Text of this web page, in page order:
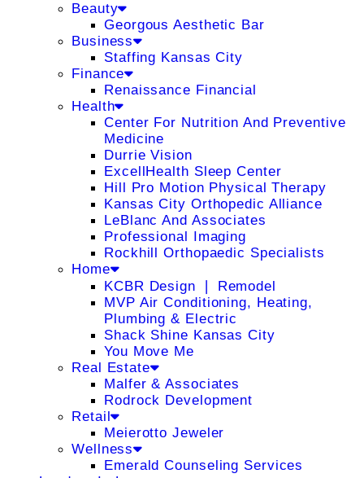
Beauty
Georgous Aesthetic Bar
Business
Staffing Kansas City
Finance
Renaissance Financial
Health
Center For Nutrition And Preventive
Medicine
Durrie Vision
ExcellHealth Sleep Center
Hill Pro Motion Physical Therapy
Kansas City Orthopedic Alliance
LeBlanc And Associates
Professional Imaging
Rockhill Orthopaedic Specialists
Home
KCBR Design ❘ Remodel
MVP Air Conditioning, Heating,
Plumbing & Electric
Shack Shine Kansas City
You Move Me
Real Estate
Malfer & Associates
Rodrock Development
Retail
Meierotto Jeweler
Wellness
Emerald Counseling Services